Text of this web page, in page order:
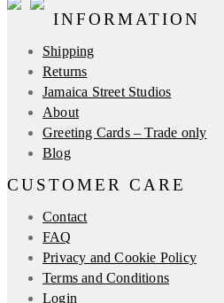
INFORMATION
Shipping
Returns
Jamaica Street Studios
About
Greeting Cards – Trade only
Blog
CUSTOMER CARE
Contact
FAQ
Privacy and Cookie Policy
Terms and Conditions
Login